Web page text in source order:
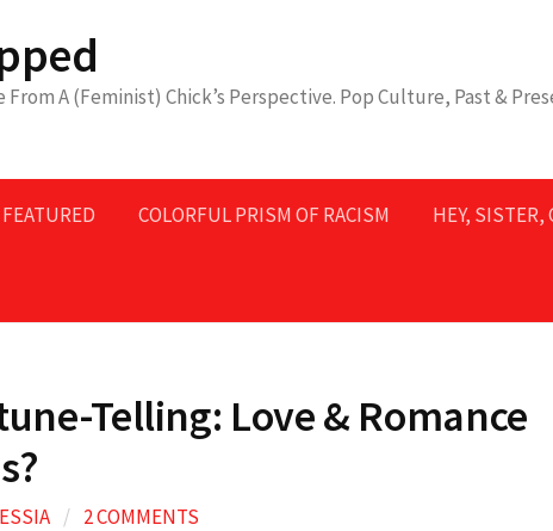
From A (Feminist) Chick’s Perspective. Pop Culture, Past &
FEATURED COLORFUL PRISM OF RACISM HEY, SISTER,
Telling: Love & Romance
/ 2 COMMENTS